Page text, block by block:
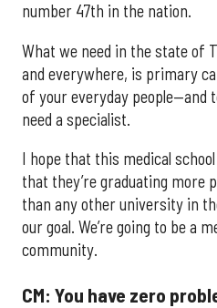
number 47th in the nation.
What we need in the state of
and everywhere, is primary
of your everyday people—and
need a specialist.
I hope that this medical
that they’re graduating more
than any other university in
our goal. We’re going to be a
community.
CM: You have zero